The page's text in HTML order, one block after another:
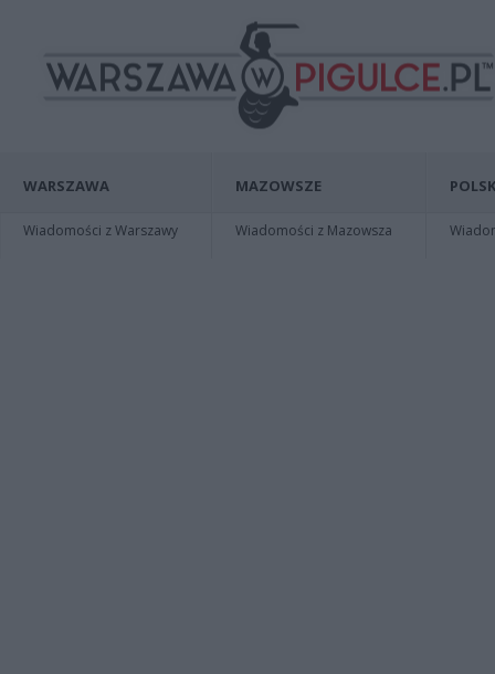
WARSZAWA
Wiadomości z Warszawy
MAZOWSZE
Wiadomości z Mazowsza